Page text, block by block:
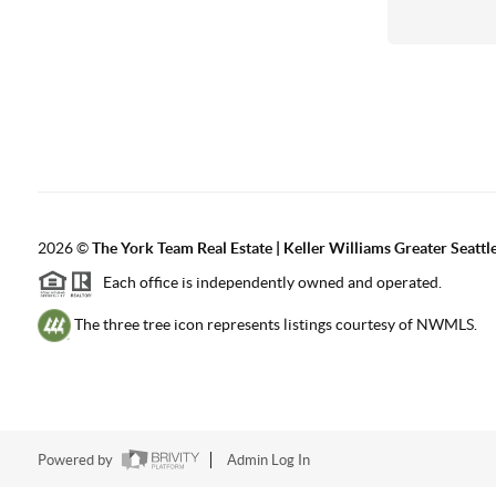
2026©The York Team Real Estate | Keller Williams Greater
Each office is independently owned and operated.
The three tree icon represents listings courtesy of NWMLS.
Powered by Admin Log In